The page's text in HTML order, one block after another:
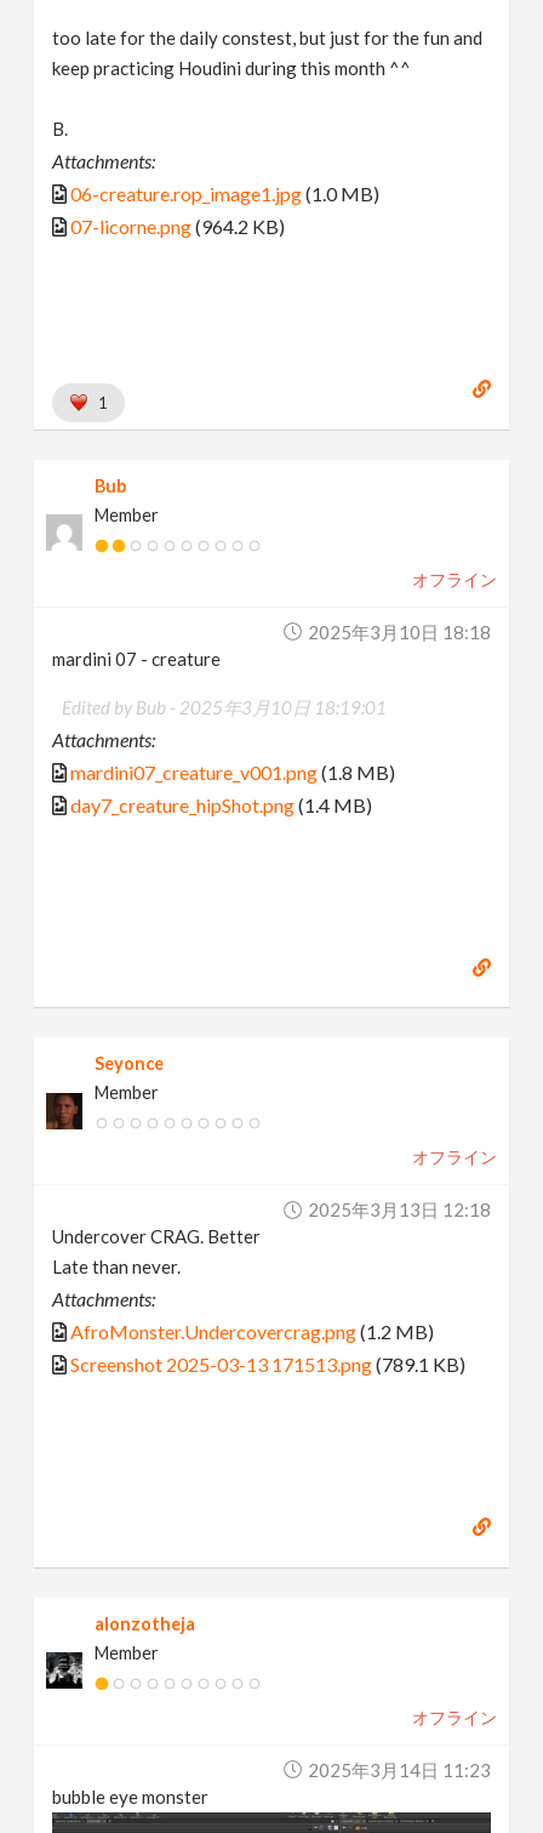
too late for the daily constest, but just for the fun and
keep practicing Houdini during this month ^^
B.
Attachments:
06-creature.rop_image1.jpg(1.0 MB)
07-licorne.png(964.2 KB)
1
Bub
Member
オフライン
2025年3月10日 18:18
mardini 07 - creature
Edited by Bub - 2025年3月10日 18:19:01
Attachments:
mardini07_creature_v001.png(1.8 MB)
day7_creature_hipShot.png(1.4 MB)
Seyonce
Member
オフライン
2025年3月13日 12:18
Undercover CRAG. Better
Late than never.
Attachments:
AfroMonster.Undercovercrag.png(1.2 MB)
Screenshot 2025-03-13 171513.png(789.1 KB)
alonzotheja
Member
オフライン
2025年3月14日 11:23
bubble eye monster